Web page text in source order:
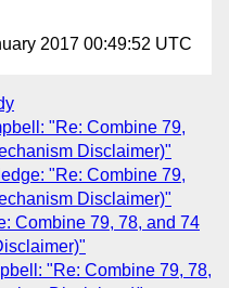
2017 00:49:52 UTC
"Re: Combine 79,
Disclaimer)"
"Re: Combine 79,
Disclaimer)"
Combine 79, 78, and 74
"Re: Combine 79, 78,